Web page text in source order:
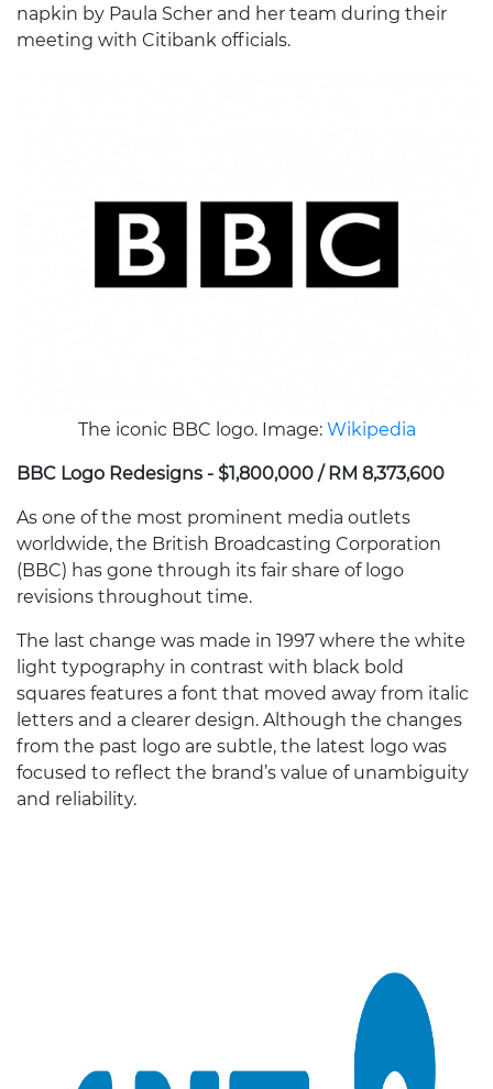
napkin by Paula Scher and her team during their
meeting with Citibank officials.
The iconic BBC logo. Image: Wikipedia
BBC Logo Redesigns - $1,800,000 / RM 8,373,600
As one of the most prominent media outlets
worldwide, the British Broadcasting Corporation
(BBC) has gone through its fair share of logo
revisions throughout time.
The last change was made in 1997 where the white
light typography in contrast with black bold
squares features a font that moved away from italic
letters and a clearer design. Although the changes
from the past logo are subtle, the latest logo was
focused to reflect the brand’s value of unambiguity
and reliability.